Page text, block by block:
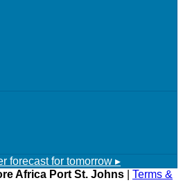
forecast for tomorrow ▸
Africa Port St. Johns
Terms &